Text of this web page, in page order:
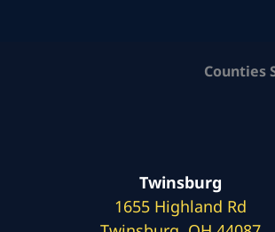
Counties
Twinsburg
1655 Highland Rd